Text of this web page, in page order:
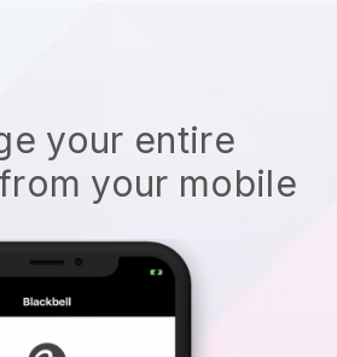
your entire
your mobile